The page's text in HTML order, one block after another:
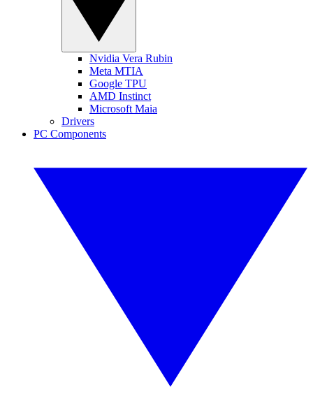
Nvidia Vera Rubin
Meta MTIA
Google TPU
AMD Instinct
Microsoft Maia
Drivers
PC Components